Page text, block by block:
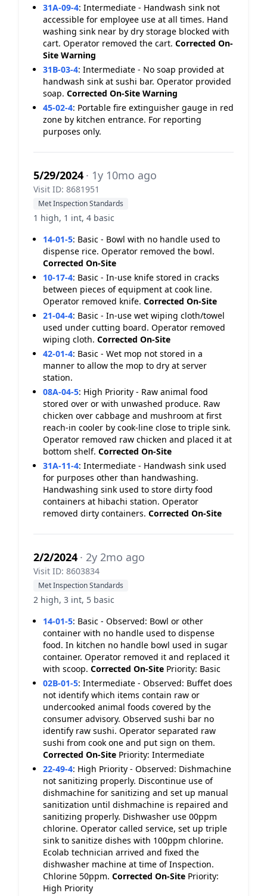
31A-09-4: Intermediate - Handwash sink not
accessible for employee use at all times. Hand
washing sink near by dry storage blocked with
cart. Operator removed the cart. Corrected On-
Site Warning
31B-03-4: Intermediate - No soap provided at
handwash sink at sushi bar. Operator provided
soap. Corrected On-Site Warning
45-02-4: Portable fire extinguisher gauge in red
zone by kitchen entrance. For reporting
purposes only.
5/29/2024 · 1y 10mo ago
Visit ID: 8681951
Met Inspection Standards
1 high, 1 int, 4 basic
14-01-5: Basic - Bowl with no handle used to
dispense rice. Operator removed the bowl.
Corrected On-Site
10-17-4: Basic - In-use knife stored in cracks
between pieces of equipment at cook line.
Operator removed knife. Corrected On-Site
21-04-4: Basic - In-use wet wiping cloth/towel
used under cutting board. Operator removed
wiping cloth. Corrected On-Site
42-01-4: Basic - Wet mop not stored in a
manner to allow the mop to dry at server
station.
08A-04-5: High Priority - Raw animal food
stored over or with unwashed produce. Raw
chicken over cabbage and mushroom at first
reach-in cooler by cook-line close to triple sink.
Operator removed raw chicken and placed it at
bottom shelf. Corrected On-Site
31A-11-4: Intermediate - Handwash sink used
for purposes other than handwashing.
Handwashing sink used to store dirty food
containers at hibachi station. Operator
removed dirty containers. Corrected On-Site
2/2/2024 · 2y 2mo ago
Visit ID: 8603834
Met Inspection Standards
2 high, 3 int, 5 basic
14-01-5: Basic - Observed: Bowl or other
container with no handle used to dispense
food. In kitchen no handle bowl used in sugar
container. Operator removed it and replaced it
with scoop. Corrected On-Site Priority: Basic
02B-01-5: Intermediate - Observed: Buffet does
not identify which items contain raw or
undercooked animal foods covered by the
consumer advisory. Observed sushi bar no
identify raw sushi. Operator separated raw
sushi from cook one and put sign on them.
Corrected On-Site Priority: Intermediate
22-49-4: High Priority - Observed: Dishmachine
not sanitizing properly. Discontinue use of
dishmachine for sanitizing and set up manual
sanitization until dishmachine is repaired and
sanitizing properly. Dishwasher use 00ppm
chlorine. Operator called service, set up triple
sink to sanitize dishes with 100ppm chlorine.
Ecolab technician arrived and fixed the
dishwasher machine at time of Inspection.
Chlorine 50ppm. Corrected On-Site Priority:
High Priority